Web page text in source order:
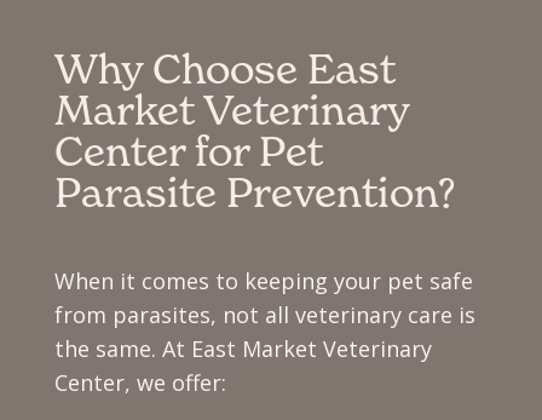
Why Choose East
Market Veterinary
Center for Pet
Parasite Prevention?
When it comes to keeping your pet safe
from parasites, not all veterinary care is
the same. At East Market Veterinary
Center, we offer: